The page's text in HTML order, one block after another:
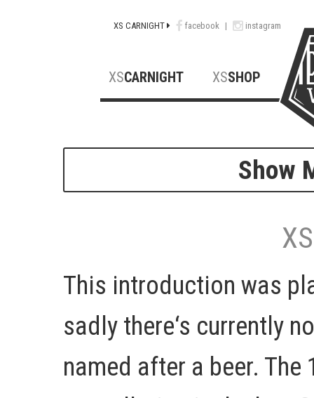
XS CARNIGHT facebook | instagram
XSCARNIGHT XSSHOP
Show
XS
This introduction was
sadly there‘s currently
named after a beer.